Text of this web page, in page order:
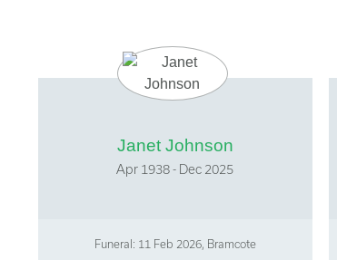
Janet Johnson
Apr 1938 - Dec 2025
Funeral: 11 Feb 2026, Bramcote